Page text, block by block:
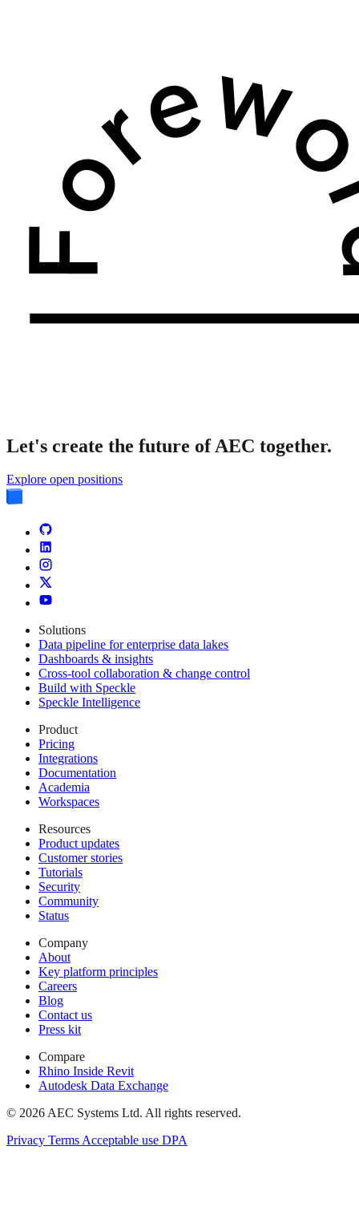
Let's create the future of AEC together.
Explore open positions
Solutions
Data pipeline for enterprise data lakes
Dashboards & insights
Cross-tool collaboration & change control
Build with Speckle
Speckle Intelligence
Product
Pricing
Integrations
Documentation
Academia
Workspaces
Resources
Product updates
Customer stories
Tutorials
Security
Community
Status
Company
About
Key platform principles
Careers
Blog
Contact us
Press kit
Compare
Rhino Inside Revit
Autodesk Data Exchange
© 2026 AEC Systems Ltd. All rights reserved.
Privacy TermsAcceptable use DPA